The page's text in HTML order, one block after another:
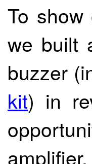
To
we built
buzzer
kit) in